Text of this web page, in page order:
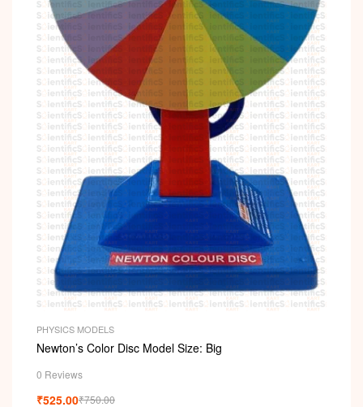
PHYSICS MODELS
Newton’s Color Disc Model Size: Big
0 Reviews
₹750.00
₹525.00